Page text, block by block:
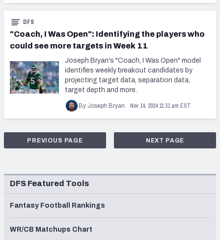
"Coach, I Was Open": Identifying the players who
could see more targets in Week 11
DFS
Joseph Bryan's "Coach, I Was Open" model
identifies weekly breakout candidates by
projecting target data, separation data,
target depth and more.
By Joseph Bryan Nov 14, 2024 11:31 am EST
PREVIOUS PAGE NEXT PAGE
DFS Featured Tools
Fantasy Football Rankings
WR/CB Matchups Chart